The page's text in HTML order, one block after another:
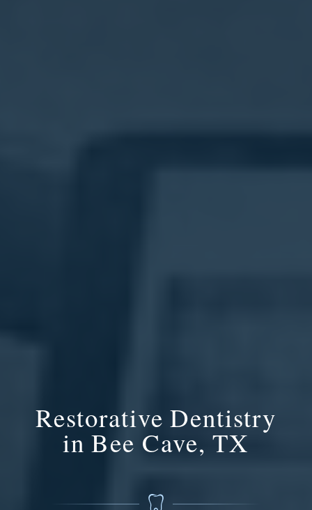
Restorative Dentistry
in Bee Cave, TX